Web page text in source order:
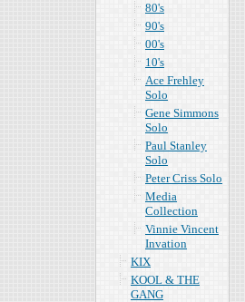
80's
90's
00's
10's
Ace Frehley
Solo
Gene Simmons
Solo
Paul Stanley
Solo
Peter Criss Solo
Media
Collection
Vinnie Vincent
Invation
KIX
KOOL & THE
GANG